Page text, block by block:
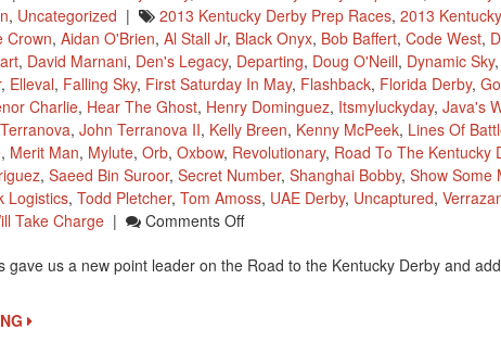
, Uncategorized | 2013 Kentucky Derby Prep Races, 2013
Crown, Aidan O'Brien, Al Stall Jr, Black Onyx, Bob Baffert, Code West,
, David Marnani, Den's Legacy, Departing, Doug O'Neill, Dynamic Sky,
, Elleval, Falling Sky, First Saturday In May, Flashback, Florida Derby,
Charlie, Hear The Ghost, Henry Dominguez, Itsmyluckyday, Java's
, John Terranova II, Kelly Breen, Kenny McPeek, Lines Of
, Merit Man, Mylute, Orb, Oxbow, Revolutionary, Road To The Kentucky
, Saeed Bin Suroor, Secret Number, Shanghai Bobby, Show Some
Logistics, Todd Pletcher, Tom Amoss, UAE Derby, Uncaptured,
Take Charge | Comments OffOn
2013
gave us a new point leader on the Road to the Kentucky Derby and